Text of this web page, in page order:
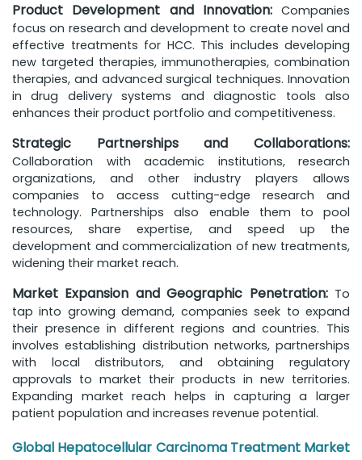
Product Development and Innovation:Companies
focus on research and development to create novel and
effective treatments for HCC. This includes developing
new targeted therapies, immunotherapies, combination
therapies, and advanced surgical techniques. Innovation
in drug delivery systems and diagnostic tools also
enhances their product portfolio and competitiveness.
Strategic Partnerships and Collaborations:
Collaboration with academic institutions, research
organizations, and other industry players allows
companies to access cutting-edge research and
technology. Partnerships also enable them to pool
resources, share expertise, and speed up the
development and commercialization of new treatments,
widening their market reach.
Market Expansion and Geographic Penetration:To
tap into growing demand, companies seek to expand
their presence in different regions and countries. This
involves establishing distribution networks, partnerships
with local distributors, and obtaining regulatory
approvals to market their products in new territories.
Expanding market reach helps in capturing a larger
patient population and increases revenue potential.
Global Hepatocellular Carcinoma Treatment Market